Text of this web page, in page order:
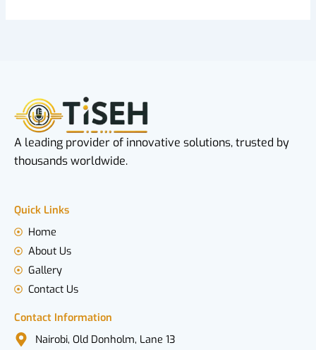
A leading provider of innovative solutions, trusted by
thousands worldwide.
Quick Links
Home
About Us
Gallery
Contact Us
Contact Information
Nairobi, Old Donholm, Lane 13